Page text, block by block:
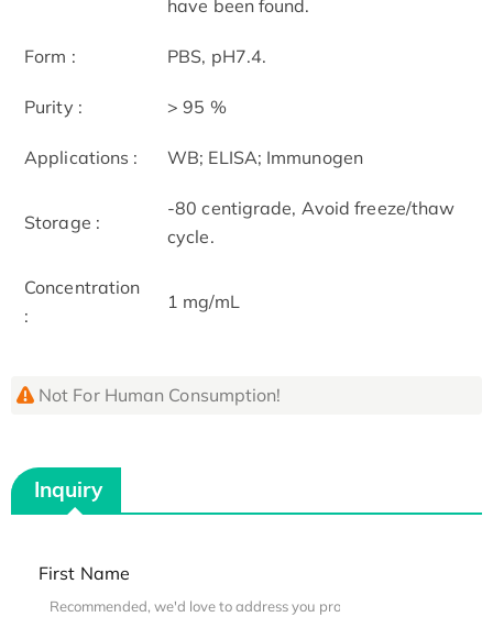
have been found.
Form : PBS, pH7.4.
Purity : > 95 %
Applications : WB; ELISA; Immunogen
Storage :
-80 centigrade, Avoid freeze/thaw
cycle.
Concentration
:
1 mg/mL
Not For Human Consumption!
Inquiry
First Name